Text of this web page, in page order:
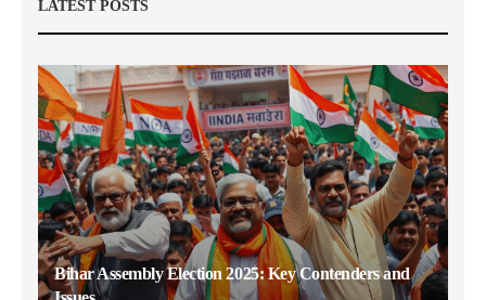
LATEST POSTS
Bihar Assembly Election 2025: Key Contenders and